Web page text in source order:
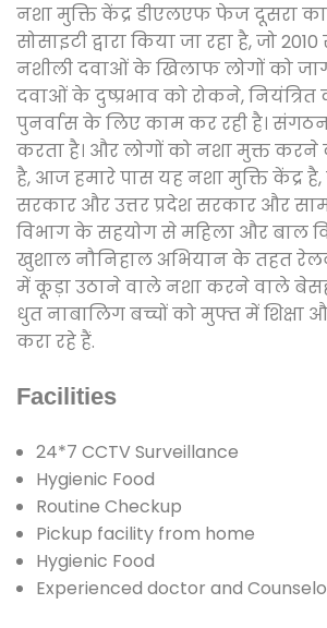
नशा मुक्ति केंद्र डीएलएफ फेज दूसरा
सोसाइटी द्वारा किया जा रहा है, जो
नशीली दवाओं के खिलाफ लोगों को
दवाओं के दुष्प्रभाव को रोकने,
पुनर्वास के लिए काम कर रही है। संगठन
करता है। और लोगों को नशा मुक्त करने
है, आज हमारे पास यह नशा मुक्ति केंद्र है,
सरकार और उत्तर प्रदेश सरकार और
विभाग के सहयोग से महिला और बाल
खुशाल नौनिहाल अभियान के तहत
में कूड़ा उठाने वाले नशा करने वाले
धुत नाबालिग बच्चों को मुफ्त में शिक्षा
करा रहे हैं.
Facilities
24*7 CCTV Surveillance
Hygienic Food
Routine Checkup
Pickup facility from home
Hygienic Food
Experienced doctor and